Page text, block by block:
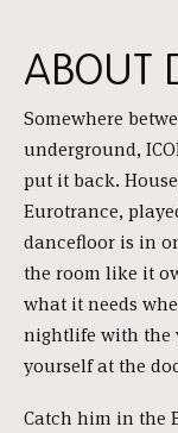
ABOUT
Somewhere
underground,
put it back.
Eurotrance,
dancefloor is in
the room like it
what it needs
nightlife with the
yourself at the
Catch him in the